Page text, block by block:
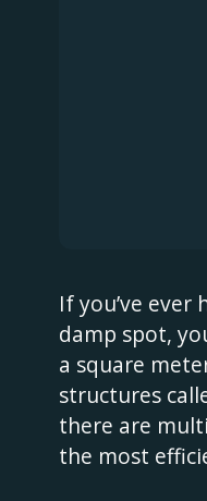
If you’ve ever
damp spot,
a square
structures
there are
the most